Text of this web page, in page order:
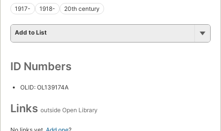
1917-
1918- 20th century
Add to List
ID Numbers
OLID: OL139174A
Links outside Open Library